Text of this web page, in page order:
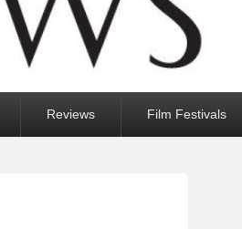
Reviews Film Festivals